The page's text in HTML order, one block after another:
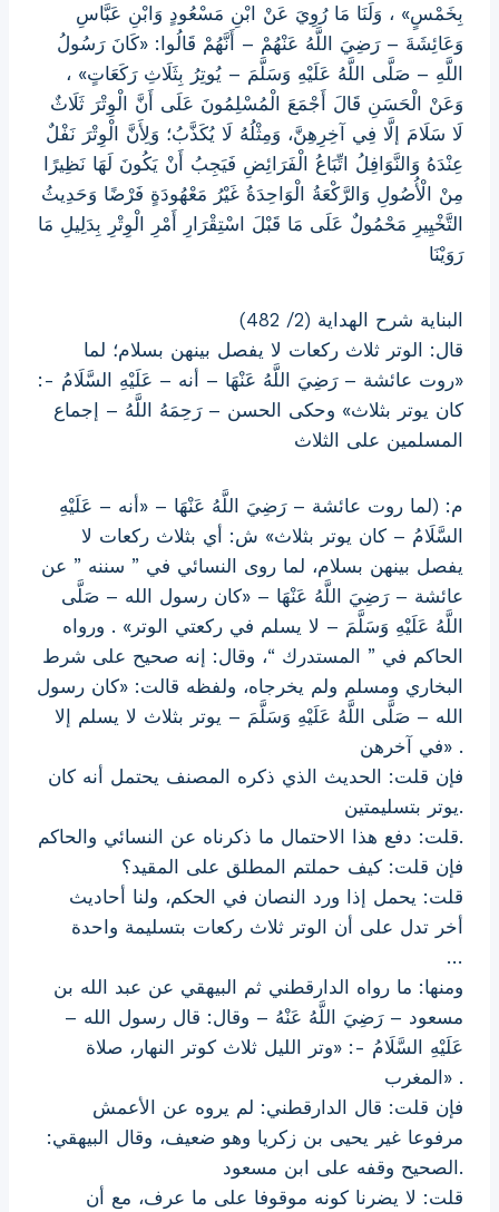
بِخَمْسٍ» ، وَلَنَا مَا رُوِيَ عَنْ ابْنِ مَسْعُودٍ وَابْنِ عَبَّاسِ
وَعَائِشَةَ – رَضِيَ اللَّهُ عَنْهُمْ – أَنَّهُمْ قَالُوا: «كَانَ رَسُولُ
اللَّهِ – صَلَّى اللَّهُ عَلَيْهِ وَسَلَّمَ – يُوتِرُ بِثَلَاثِ رَكَعَاتٍ» ،
وَعَنْ الْحَسَنِ قَالَ أَجْمَعَ الْمُسْلِمُونَ عَلَى أَنَّ الْوِتْرَ ثَلَاثٌ
لَا سَلَامَ إلَّا فِي آخِرِهِنَّ، وَمِثْلُهُ لَا يُكَذَّبُ؛ وَلِأَنَّ الْوِتْرَ نَفْلٌ
عِنْدَهُ وَالنَّوَافِلُ اتِّبَاعُ الْفَرَائِضِ فَيَجِبُ أَنْ يَكُونَ لَهَا نَظِيرًا
مِنْ الْأُصُولِ وَالرَّكْعَةُ الْوَاحِدَةُ غَيْرُ مَعْهُودَةٍ فَرْضًا وَحَدِيثُ
التَّخْيِيرِ مَحْمُولٌ عَلَى مَا قَبْلَ اسْتِقْرَارِ أَمْرِ الْوِتْرِ بِدَلِيلِ مَا
رَوَيْنَا
البناية شرح الهداية (2/ 482)
قال: الوتر ثلاث ركعات لا يفصل بينهن بسلام؛ لما
«روت عائشة – رَضِيَ اللَّهُ عَنْهَا – أنه – عَلَيْهِ السَّلَامُ -:
كان يوتر بثلاث» وحكى الحسن – رَحِمَهُ اللَّهُ – إجماع
المسلمين على الثلاث
م: (لما روت عائشة – رَضِيَ اللَّهُ عَنْهَا – «أنه – عَلَيْهِ
السَّلَامُ – كان يوتر بثلاث» ش: أي بثلاث ركعات لا
يفصل بينهن بسلام، لما روى النسائي في ” سننه ” عن
عائشة – رَضِيَ اللَّهُ عَنْهَا – «كان رسول الله – صَلَّى
اللَّهُ عَلَيْهِ وَسَلَّمَ – لا يسلم في ركعتي الوتر» . ورواه
الحاكم في ” المستدرك “، وقال: إنه صحيح على شرط
البخاري ومسلم ولم يخرجاه، ولفظه قالت: «كان رسول
الله – صَلَّى اللَّهُ عَلَيْهِ وَسَلَّمَ – يوتر بثلاث لا يسلم إلا
في آخرهن» .
فإن قلت: الحديث الذي ذكره المصنف يحتمل أنه كان
يوتر بتسليمتين.
قلت: دفع هذا الاحتمال ما ذكرناه عن النسائي والحاكم.
فإن قلت: كيف حملتم المطلق على المقيد؟
قلت: يحمل إذا ورد النصان في الحكم، ولنا أحاديث
أخر تدل على أن الوتر ثلاث ركعات بتسليمة واحدة
…
ومنها: ما رواه الدارقطني ثم البيهقي عن عبد الله بن
مسعود – رَضِيَ اللَّهُ عَنْهُ – وقال: قال رسول الله –
عَلَيْهِ السَّلَامُ -: «وتر الليل ثلاث كوتر النهار، صلاة
المغرب» .
فإن قلت: قال الدارقطني: لم يروه عن الأعمش
مرفوعا غير يحيى بن زكريا وهو ضعيف، وقال البيهقي:
الصحيح وقفه على ابن مسعود.
قلت: لا يضرنا كونه موقوفا على ما عرف، مع أن